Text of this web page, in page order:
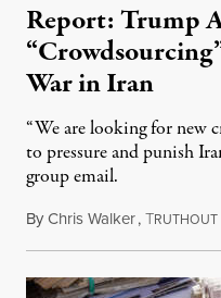
Report: Trump
War in Iran
“We are looking for new
to pressure and punish
group email.
ByChris Walker,TRUTHOUT